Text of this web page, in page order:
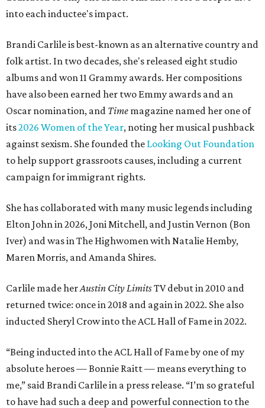
into each inductee's impact.
Brandi Carlile is best-known as an alternative country and
folk artist. In two decades, she's released eight studio
albums and won 11 Grammy awards. Her compositions
have also been earned her two Emmy awards and an
Oscar nomination, and Time magazine named her one of
its2026 Women of the Year, noting her musical pushback
against sexism. She founded the Looking Out Foundation
to help support grassroots causes, including a current
campaign for immigrant rights.
She has collaborated with many music legends including
Elton John in 2026, Joni Mitchell, and Justin Vernon (Bon
Iver) and was in The Highwomen with Natalie Hemby,
Maren Morris, and Amanda Shires.
Carlile made herAustin City LimitsTV debut in 2010 and
returned twice: once in 2018 and again in 2022. She also
inducted Sheryl Crow into the ACL Hall of Fame in 2022.
“Being inducted into the ACL Hall of Fame by one of my
absolute heroes — Bonnie Raitt — means everything to
me,” said Brandi Carlile in a press release. “I’m so grateful
to have had such a deep and powerful connection to the